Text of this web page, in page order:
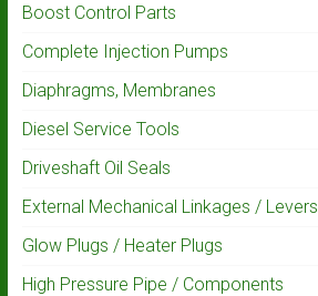
Boost Control Parts
Complete Injection Pumps
Diaphragms, Membranes
Diesel Service Tools
Driveshaft Oil Seals
External Mechanical Linkages / Levers
Glow Plugs / Heater Plugs
High Pressure Pipe / Components